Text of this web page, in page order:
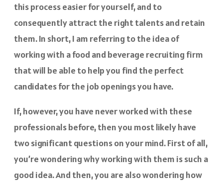
this process easier for yourself, and to
consequently attract the right talents and retain
them. In short, I am referring to the idea of
working with a food and beverage recruiting firm
that will be able to help you find the perfect
candidates for the job openings you have.
If, however, you have never worked with these
professionals before, then you most likely have
two significant questions on your mind. First of all,
you’re wondering why working with them is such a
good idea. And then, you are also wondering how